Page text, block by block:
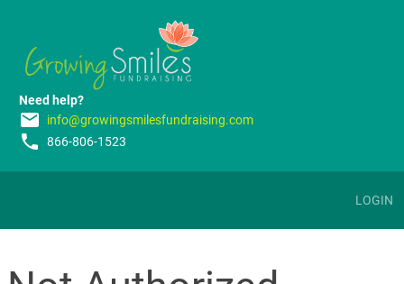
Need help?
email info@growingsmilesfundraising.com
phone 866-806-1523
LOGIN